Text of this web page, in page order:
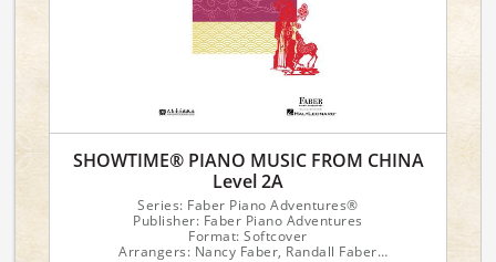
SHOWTIME® PIANO MUSIC FROM CHINA
Level 2A
Series: Faber Piano Adventures®
Publisher: Faber Piano Adventures
Format: Softcover
Arrangers: Nancy Faber, Randall Faber